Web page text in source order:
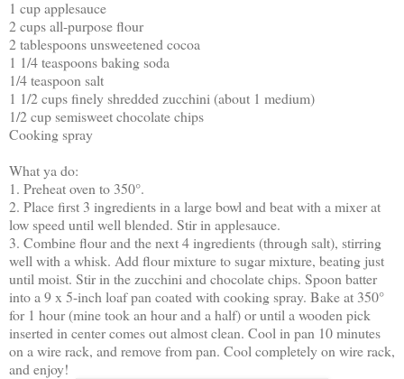
1 cup applesauce
2 cups all-purpose flour
2 tablespoons unsweetened cocoa
1 1/4 teaspoons baking soda
1/4 teaspoon salt
1 1/2 cups finely shredded zucchini (about 1 medium)
1/2 cup semisweet chocolate chips
Cooking spray
What ya do:
1. Preheat oven to 350°.
2. Place first 3 ingredients in a large bowl and beat with a mixer at
low speed until well blended. Stir in applesauce.
3. Combine flour and the next 4 ingredients (through salt), stirring
well with a whisk. Add flour mixture to sugar mixture, beating just
until moist. Stir in the zucchini and chocolate chips. Spoon batter
into a 9 x 5-inch loaf pan coated with cooking spray. Bake at 350°
for 1 hour (mine took an hour and a half) or until a wooden pick
inserted in center comes out almost clean. Cool in pan 10 minutes
on a wire rack, and remove from pan. Cool completely on wire rack,
and enjoy!